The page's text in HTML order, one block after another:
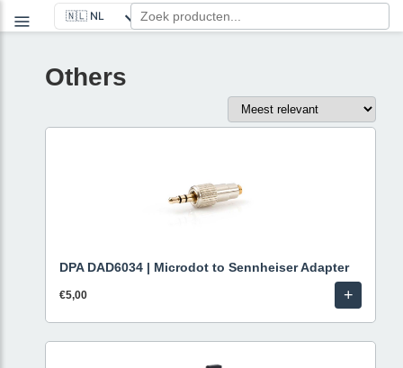
Others
DPA DAD6034 | Microdot to Sennheiser Adapter
€5,00 +